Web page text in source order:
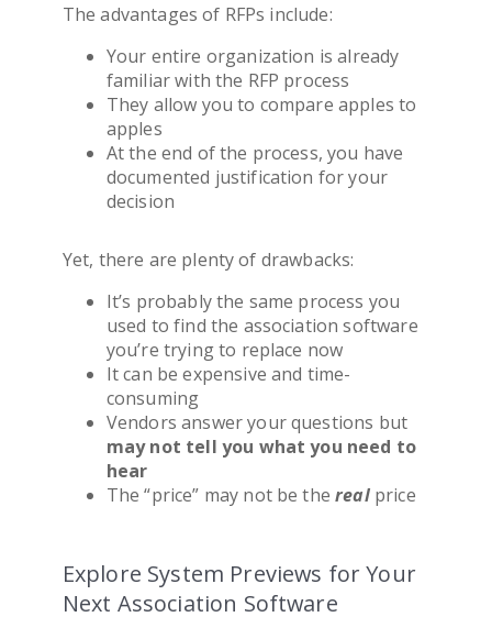
The advantages of RFPs include:
Your entire organization is already
familiar with the RFP process
They allow you to compare apples to
apples
At the end of the process, you have
documented justification for your
decision
Yet, there are plenty of drawbacks:
It’s probably the same process you
used to find the association software
you’re trying to replace now
It can be expensive and time-
consuming
Vendors answer your questions but
may not tell you what you need to
hear
The “price” may not be therealprice
Explore System Previews for Your
Next Association Software